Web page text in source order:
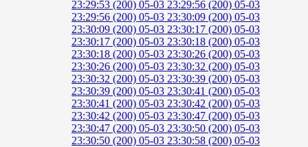
23:29:53 (200) 05-03 23:29:56 (200) 05-03
23:29:56 (200) 05-03 23:30:09 (200) 05-03
23:30:09 (200) 05-03 23:30:17 (200) 05-03
23:30:17 (200) 05-03 23:30:18 (200) 05-03
23:30:18 (200) 05-03 23:30:26 (200) 05-03
23:30:26 (200) 05-03 23:30:32 (200) 05-03
23:30:32 (200) 05-03 23:30:39 (200) 05-03
23:30:39 (200) 05-03 23:30:41 (200) 05-03
23:30:41 (200) 05-03 23:30:42 (200) 05-03
23:30:42 (200) 05-03 23:30:47 (200) 05-03
23:30:47 (200) 05-03 23:30:50 (200) 05-03
23:30:50 (200) 05-03 23:30:58 (200) 05-03